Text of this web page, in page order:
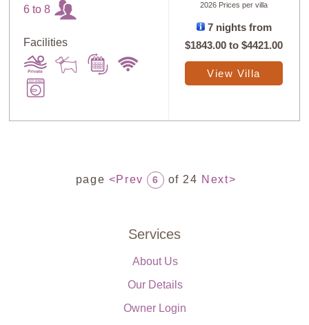
6 to 8
Facilities
2026 Prices per villa
7 nights from
$1843.00 to$4421.00
View Villa
page <Prev 6 of 24 Next>
Services
About Us
Our Details
Owner Login